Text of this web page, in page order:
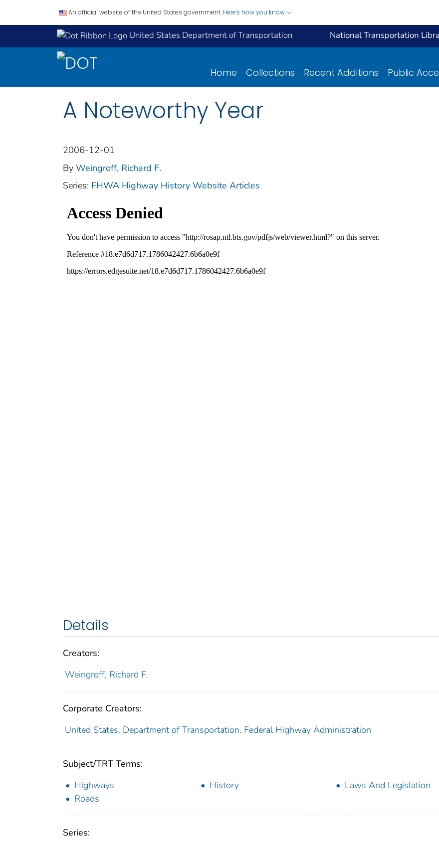
An official website of the United States government. Here's how you know
United States Department of Transportation National Transportation
Home Collections Recent Additions Public
A Noteworthy Year
2006-12-01
By Weingroff, Richard F.
Series: FHWA Highway History Website Articles
Details
Creators:
Weingroff, Richard F.
Corporate Creators:
United States. Department of Transportation. Federal Highway Administration
Subject/TRT Terms:
Highways
History
Laws And Legislation
Roads
Series: